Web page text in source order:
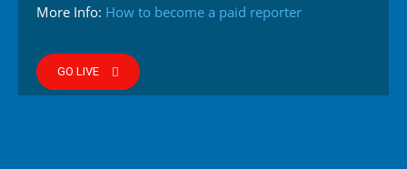
More Info: How to become a paid reporter
GO LIVE